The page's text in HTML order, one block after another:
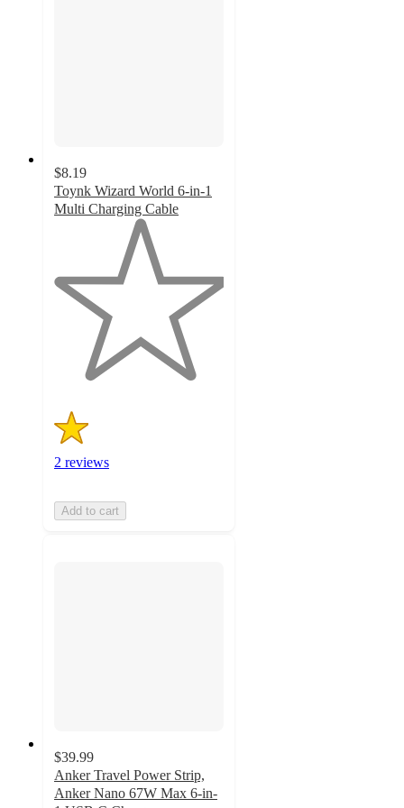
$8.19
Toynk Wizard World 6-in-1
Multi Charging Cable
5
stars
2 reviews
Add to cart
$39.99
Anker Travel Power Strip,
Anker Nano 67W Max 6-in-